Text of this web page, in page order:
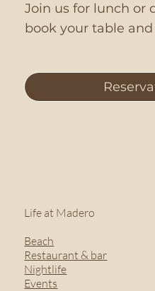
Join us for lunch or
book your table
Life at Madero
Beach
Restaurant & bar
Nightlife
Events